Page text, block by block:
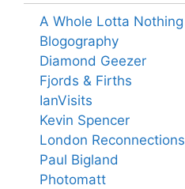
A Whole Lotta Nothing
Blogography
Diamond Geezer
Fjords & Firths
IanVisits
Kevin Spencer
London Reconnections
Paul Bigland
Photomatt